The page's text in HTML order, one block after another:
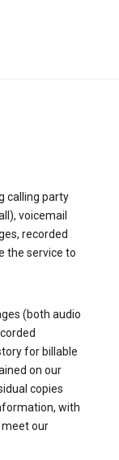
calling party
voicemail
recorded
the service to
(both audio
for billable
on our
copies
with
our